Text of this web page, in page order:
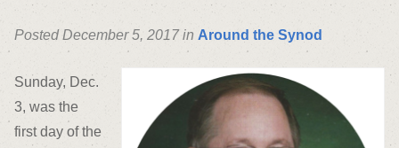
Posted December 5, 2017 in Around the Synod
Sunday, Dec.
3, was the
first day of the